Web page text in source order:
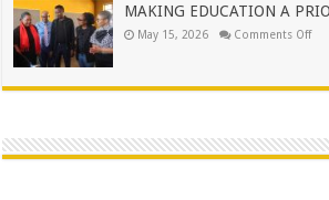
MAKING EDUCATION A
May 15, 2026 Comments Offon